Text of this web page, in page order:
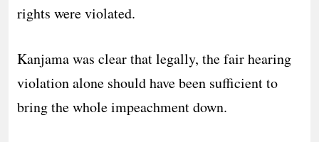
rights were violated.
Kanjama was clear that legally, the fair hearing
violation alone should have been sufficient to
bring the whole impeachment down.